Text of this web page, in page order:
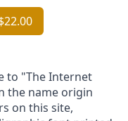
to "The Internet
the name origin
on this site,